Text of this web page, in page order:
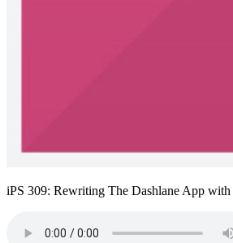
iPS 309: Rewriting The Dashlane App